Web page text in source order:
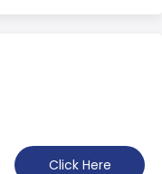
Click Here